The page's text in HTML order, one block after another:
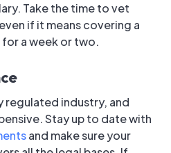
Take the time to vet
if it means covering a
a week or two.
regulated industry, and
Stay up to date with
and make sure your